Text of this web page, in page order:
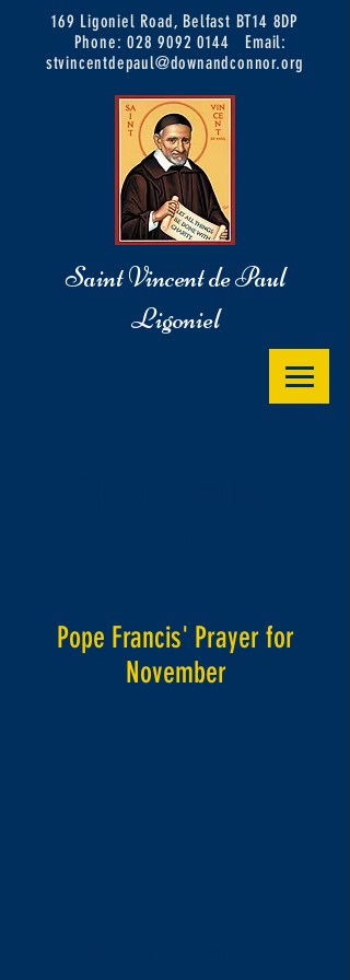
169 Ligoniel Road, Belfast BT14 8DP
Phone:028 9092 0144
Email:
stvincentdepaul@downandconnor.org
Saint Vincent de Paul
Ligoniel
Pope Francis' Prayer for
November